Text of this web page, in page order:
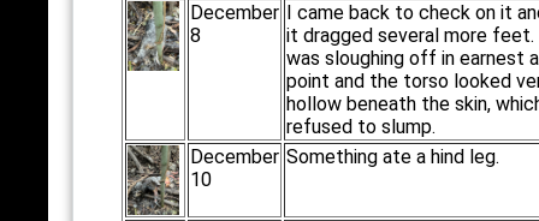
December
8
I came back to check on it
it dragged several more
was sloughing off in earnest
point and the torso looked
hollow beneath the skin,
refused to slump.
December
10
Something ate a hind leg.